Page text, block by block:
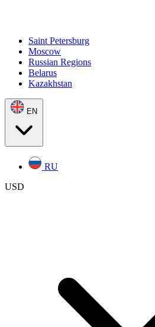
Saint Petersburg
Moscow
Russian Regions
Belarus
Kazakhstan
EN
RU
USD